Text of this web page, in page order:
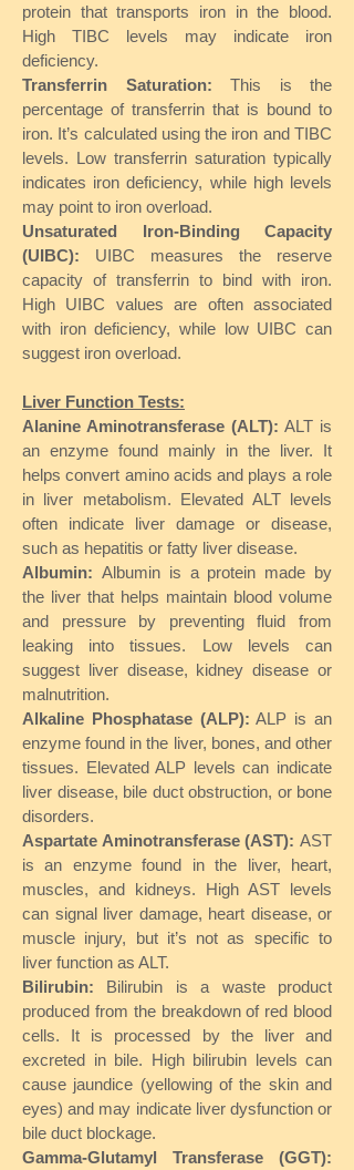
protein that transports iron in the blood.
High TIBC levels may indicate iron
deficiency.
Transferrin Saturation: This is the
percentage of transferrin that is bound to
iron. It’s calculated using the iron and TIBC
levels. Low transferrin saturation typically
indicates iron deficiency, while high levels
may point to iron overload.
Unsaturated Iron-Binding Capacity
(UIBC): UIBC measures the reserve
capacity of transferrin to bind with iron.
High UIBC values are often associated
with iron deficiency, while low UIBC can
suggest iron overload.
Liver Function Tests:
Alanine Aminotransferase (ALT):ALT is
an enzyme found mainly in the liver. It
helps convert amino acids and plays a role
in liver metabolism. Elevated ALT levels
often indicate liver damage or disease,
such as hepatitis or fatty liver disease.
Albumin: Albumin is a protein made by
the liver that helps maintain blood volume
and pressure by preventing fluid from
leaking into tissues. Low levels can
suggest liver disease, kidney disease or
malnutrition.
Alkaline Phosphatase (ALP): ALP is an
enzyme found in the liver, bones, and other
tissues. Elevated ALP levels can indicate
liver disease, bile duct obstruction, or bone
disorders.
Aspartate Aminotransferase (AST): AST
is an enzyme found in the liver, heart,
muscles, and kidneys. High AST levels
can signal liver damage, heart disease, or
muscle injury, but it’s not as specific to
liver function as ALT.
Bilirubin: Bilirubin is a waste product
produced from the breakdown of red blood
cells. It is processed by the liver and
excreted in bile. High bilirubin levels can
cause jaundice (yellowing of the skin and
eyes) and may indicate liver dysfunction or
bile duct blockage.
Gamma-Glutamyl Transferase (GGT):